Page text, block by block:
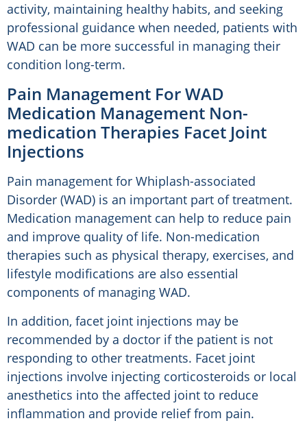
activity, maintaining healthy habits, and seeking
professional guidance when needed, patients with
WAD can be more successful in managing their
condition long-term.
Pain Management For WAD
Medication Management Non-
medication Therapies Facet Joint
Injections
Pain management for Whiplash-associated
Disorder (WAD) is an important part of treatment.
Medication management can help to reduce pain
and improve quality of life. Non-medication
therapies such as physical therapy, exercises, and
lifestyle modifications are also essential
components of managing WAD.
In addition, facet joint injections may be
recommended by a doctor if the patient is not
responding to other treatments. Facet joint
injections involve injecting corticosteroids or local
anesthetics into the affected joint to reduce
inflammation and provide relief from pain.